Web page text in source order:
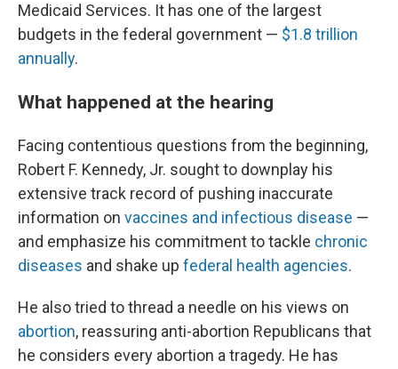
Medicaid Services. It has one of the largest
budgets in the federal government — $1.8 trillion
annually.
What happened at the hearing
Facing contentious questions from the beginning,
Robert F. Kennedy, Jr. sought to downplay his
extensive track record of pushing inaccurate
information on vaccines and infectious disease —
and emphasize his commitment to tackle chronic
diseases and shake up federal health agencies.
He also tried to thread a needle on his views on
abortion, reassuring anti-abortion Republicans that
he considers every abortion a tragedy. He has